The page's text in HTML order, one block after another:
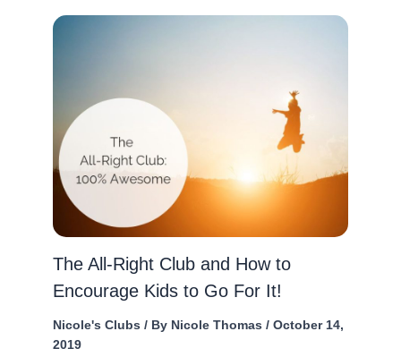
The All-Right Club and How to
Encourage Kids to Go For It!
Nicole's Clubs / By Nicole Thomas / October 14,
2019